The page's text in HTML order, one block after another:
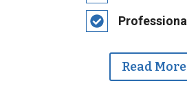
Professional
Read More